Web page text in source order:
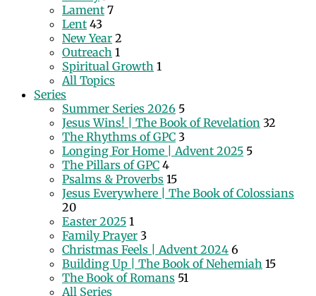
Lament 7
Lent 43
New Year 2
Outreach 1
Spiritual Growth 1
All Topics
Series
Summer Series 2026 5
Jesus Wins! | The Book of Revelation 32
The Rhythms of GPC 3
Longing For Home | Advent 2025 5
The Pillars of GPC 4
Psalms & Proverbs 15
Jesus Everywhere | The Book of Colossians
20
Easter 2025 1
Family Prayer 3
Christmas Feels | Advent 2024 6
Building Up | The Book of Nehemiah 15
The Book of Romans 51
All Series